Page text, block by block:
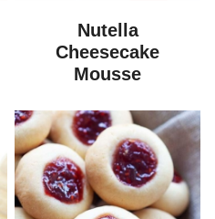
Nutella
Cheesecake
Mousse